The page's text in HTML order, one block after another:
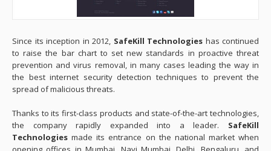
Since its inception in 2012, SafeKill Technologies has continued
to raise the bar chart to set new standards in proactive threat
prevention and virus removal, in many cases leading the way in
the best internet security detection techniques to prevent the
spread of malicious threats.
Thanks to its first-class products and state-of-the-art technologies,
the company rapidly expanded into a leader. SafeKill
Technologies made its entrance on the national market when